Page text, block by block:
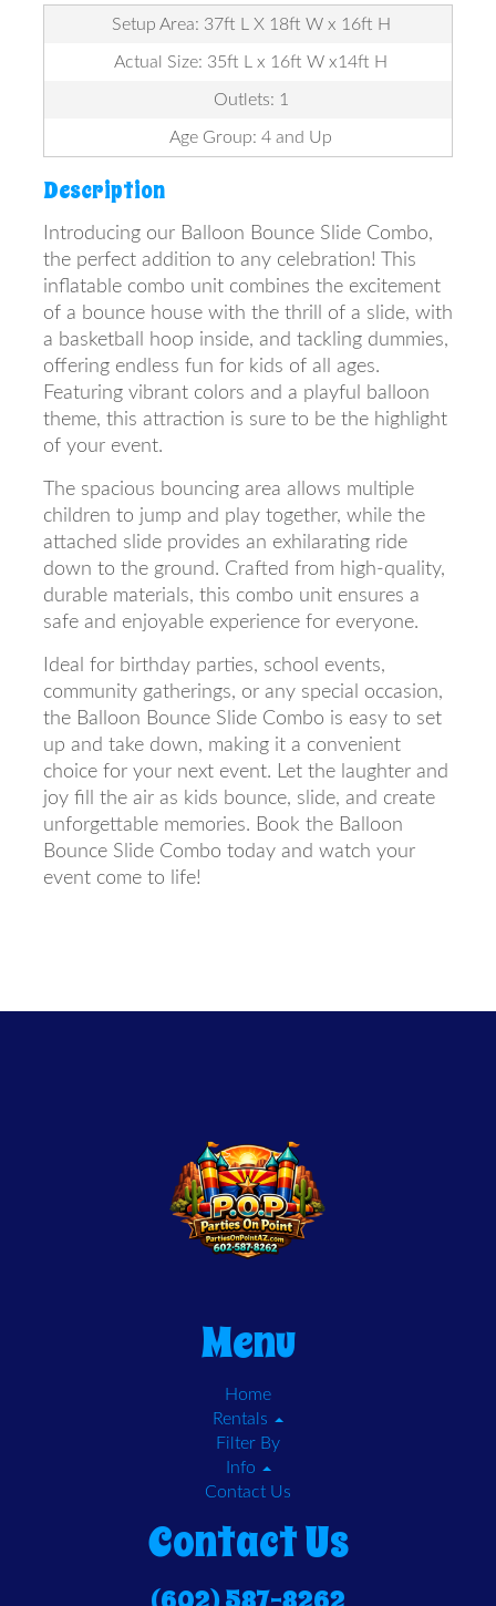
Setup Area: 37ft L X 18ft W x 16ft H
Actual Size: 35ft L x 16ft W x14ft H
Outlets: 1
Age Group: 4 and Up
Description
Introducing our Balloon Bounce Slide Combo,
the perfect addition to any celebration! This
inflatable combo unit combines the excitement
of a bounce house with the thrill of a slide, with
a basketball hoop inside, and tackling dummies,
offering endless fun for kids of all ages.
Featuring vibrant colors and a playful balloon
theme, this attraction is sure to be the highlight
of your event.
The spacious bouncing area allows multiple
children to jump and play together, while the
attached slide provides an exhilarating ride
down to the ground. Crafted from high-quality,
durable materials, this combo unit ensures a
safe and enjoyable experience for everyone.
Ideal for birthday parties, school events,
community gatherings, or any special occasion,
the Balloon Bounce Slide Combo is easy to set
up and take down, making it a convenient
choice for your next event. Let the laughter and
joy fill the air as kids bounce, slide, and create
unforgettable memories. Book the Balloon
Bounce Slide Combo today and watch your
event come to life!
Menu
Home
Rentals
Filter By
Info
Contact Us
Contact Us